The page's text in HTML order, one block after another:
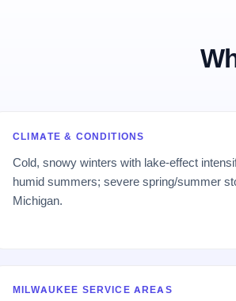
CLIMATE & CONDITIONS
Cold, snowy winters with lake-effect
humid summers; severe spring/summer
Michigan.
MILWAUKEE SERVICE AREAS